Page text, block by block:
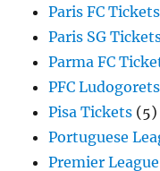
Paris FC Tickets
Paris SG
Parma FC
PFC
Pisa Tickets (5)
Portuguese
Premier